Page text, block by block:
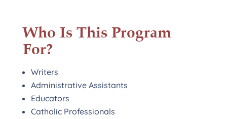
Who Is This Program
For?
Writers
Administrative Assistants
Educators
Catholic Professionals